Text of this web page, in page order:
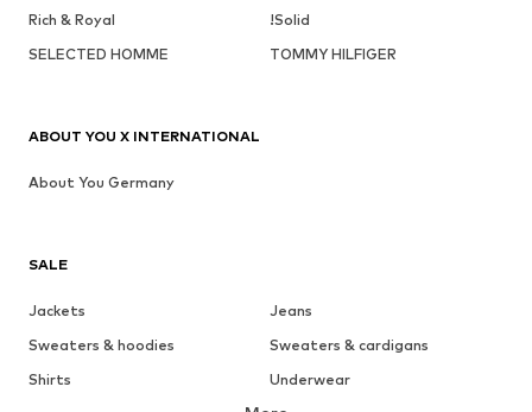
Rich & Royal
!Solid
SELECTED HOMME
TOMMY HILFIGER
SALE
Jackets
Jeans
Sweaters & hoodies
Sweaters & cardigans
Shirts
Underwear
ABOUT YOU X INTERNATIONAL
About You Germany